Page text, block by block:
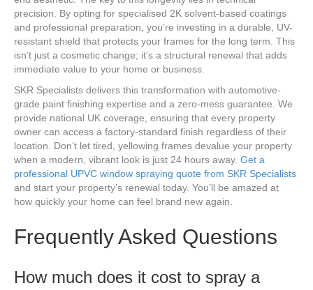
precision. By opting for specialised 2K solvent-based coatings
and professional preparation, you’re investing in a durable, UV-
resistant shield that protects your frames for the long term. This
isn’t just a cosmetic change; it’s a structural renewal that adds
immediate value to your home or business.
SKR Specialists delivers this transformation with automotive-
grade paint finishing expertise and a zero-mess guarantee. We
provide national UK coverage, ensuring that every property
owner can access a factory-standard finish regardless of their
location. Don’t let tired, yellowing frames devalue your property
when a modern, vibrant look is just 24 hours away. Get a
professional UPVC window spraying quote from SKR Specialists
and start your property’s renewal today. You’ll be amazed at
how quickly your home can feel brand new again.
Frequently Asked Questions
How much does it cost to spray a